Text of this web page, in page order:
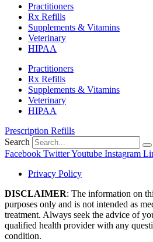
Practitioners
Rx Refills
Supplements & Vitamins
Veterinary
HIPAA
Practitioners
Rx Refills
Supplements & Vitamins
Veterinary
HIPAA
Prescription Refills
Search
Facebook TwitterYoutube Instagram
Privacy Policy
DISCLAIMER: The information on
purposes only and is not intended as
treatment. Always seek the advice of
qualified health provider with any
condition.